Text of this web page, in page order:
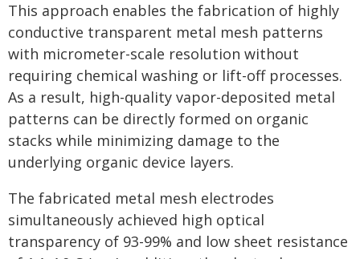
This approach enables the fabrication of highly
conductive transparent metal mesh patterns
with micrometer-scale resolution without
requiring chemical washing or lift-off processes.
As a result, high-quality vapor-deposited metal
patterns can be directly formed on organic
stacks while minimizing damage to the
underlying organic device layers.
The fabricated metal mesh electrodes
simultaneously achieved high optical
transparency of 93-99% and low sheet resistance